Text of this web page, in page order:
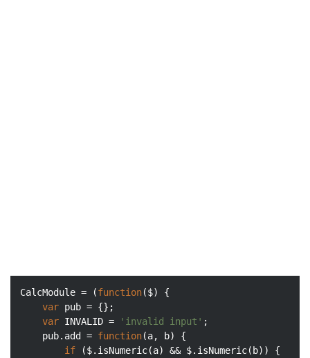
CalcModule = (function($) {
var pub = {};
var INVALID = 'invalid input' ;
    pub.add =
function(a, b) {
if ($.isNumeric(a) && $.isNumeric(b)) {